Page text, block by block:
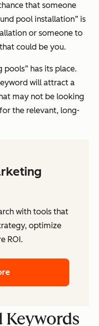
that someone
pool installation” is
or someone to
could be you.
has its place.
will attract a
may not be looking
the relevant, long-
with tools that
optimize
ROI.
Keywords